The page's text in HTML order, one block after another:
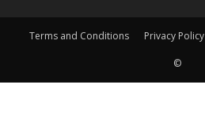
Terms and Conditions Privacy Policy
©